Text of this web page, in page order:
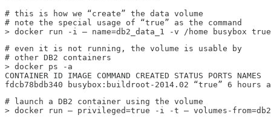
# this is how we “create” the data volume
# note the special usage of “true” as the command
> docker run -i — name=db2_data_1 -v /home busybox true
# even it is not running, the volume is usable by
# other DB2 containers
> docker ps -a
CONTAINER ID IMAGE COMMAND CREATED STATUS PORTS NAMES
fdcb78bdb340 busybox:buildroot-2014.02 “true” 6 hours
# launch a DB2 container using the volume
> docker run — privileged=true -i -t — volumes-